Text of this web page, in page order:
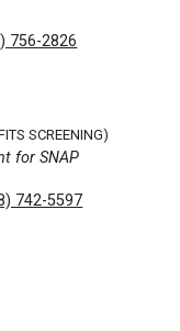
756-2826
SCREENING)
for SNAP
742-5597